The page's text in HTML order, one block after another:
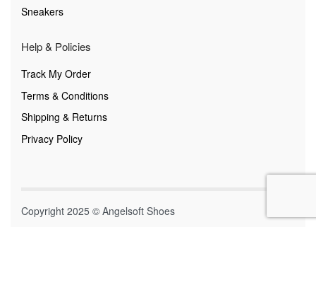
Sneakers
Help & Policies
Track My Order
Terms & Conditions
Shipping & Returns
Privacy Policy
Copyright 2025 © Angelsoft Shoes